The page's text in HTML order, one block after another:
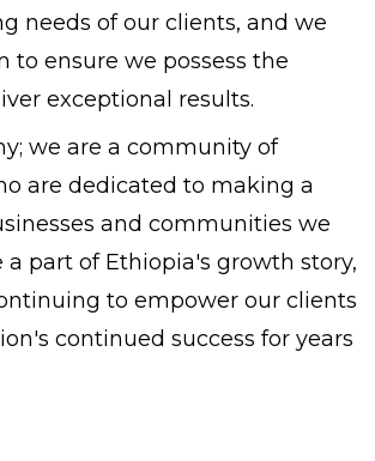
needs of our clients, and we
to ensure we possess the
exceptional results.
we are a community of
are dedicated to making a
and communities we
a part of Ethiopia's growth story,
to empower our clients
continued success for years